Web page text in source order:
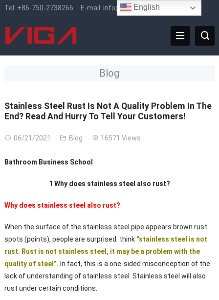
Tel: +86-750-2738266 E-mail: info@vigafaucet.com
Blog
Stainless Steel Rust Is Not A Quality Problem In The
End? Read And Hurry To Tell Your Customers!
06/21/2021 Blog 16571 Views
Bathroom Business School
1 Why does stainless steel also rust?
Why does stainless steel also rust?
When the surface of the stainless steel pipe appears brown rust
spots (points), people are surprised: think “stainless steel is not
rust. Rust is not stainless steel, it may be a problem with the
quality of steel”. In fact, this is a one-sided misconception of the
lack of understanding of stainless steel. Stainless steel will also
rust under certain conditions.
English